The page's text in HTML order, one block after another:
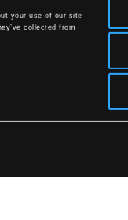
your use of our site
collected from
.